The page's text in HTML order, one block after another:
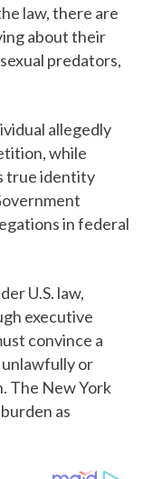
law, there are
about their
predators,
allegedly
while
true identity
in federal
U.S. law,
executive
convince a
or
The New York
as